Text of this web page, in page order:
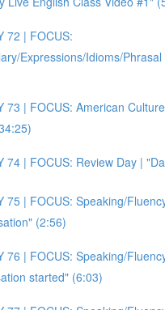
72 | FOCUS:
Expressions/Idioms/
73 | FOCUS: American
74 | FOCUS: Review Day |
75 | FOCUS: Speaking/
(2:56)
76 | FOCUS: Speaking/
started" (6:03)